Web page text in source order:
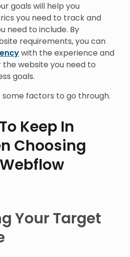
goals will help you
you need to track and
need to include. By
requirements, you can
with the experience and
website you need to
goals.
some factors to go through.
Keep In
Choosing
Your Target